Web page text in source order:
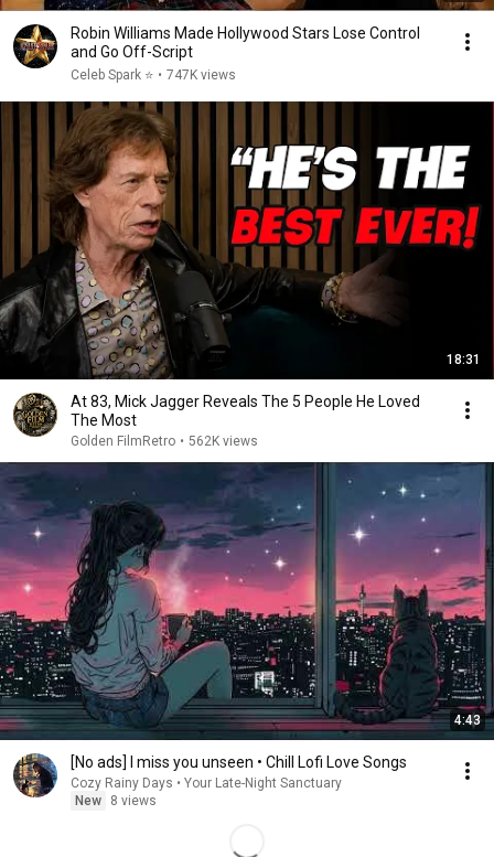
Robin Williams Made Hollywood Stars Lose Control
and Go Off-Script
Celeb Spark ⭐ • 747K views
18:31
At 83, Mick Jagger Reveals The 5 People He Loved
The Most
Golden FilmRetro • 562K views
4:43
[No ads] I miss you unseen • Chill Lofi Love Songs
Cozy Rainy Days • Your Late-Night Sanctuary
New
8 views